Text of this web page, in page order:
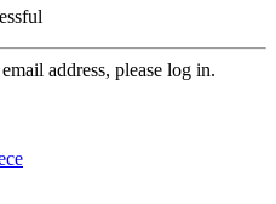
address, please log in.